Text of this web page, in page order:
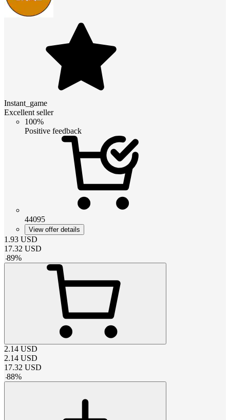
Instant_game
Excellent seller
100%
Positive feedback
44095
View offer details
1.93 USD
17.32 USD
-89%
2.14 USD
2.14 USD
17.32 USD
-88%